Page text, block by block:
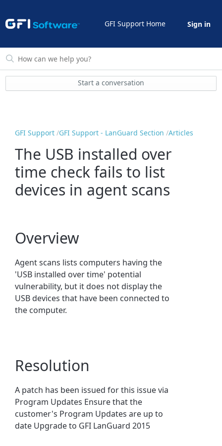
GFI Support Home Sign in
Start a conversation
GFI Support GFI Support - LanGuard Section Articles
The USB installed over
time check fails to list
devices in agent scans
Overview
Agent scans lists computers having the
'USB installed over time' potential
vulnerability, but it does not display the
USB devices that have been connected to
the computer.
Resolution
A patch has been issued for this issue via
Program Updates Ensure that the
customer's Program Updates are up to
date Upgrade to GFI LanGuard 2015